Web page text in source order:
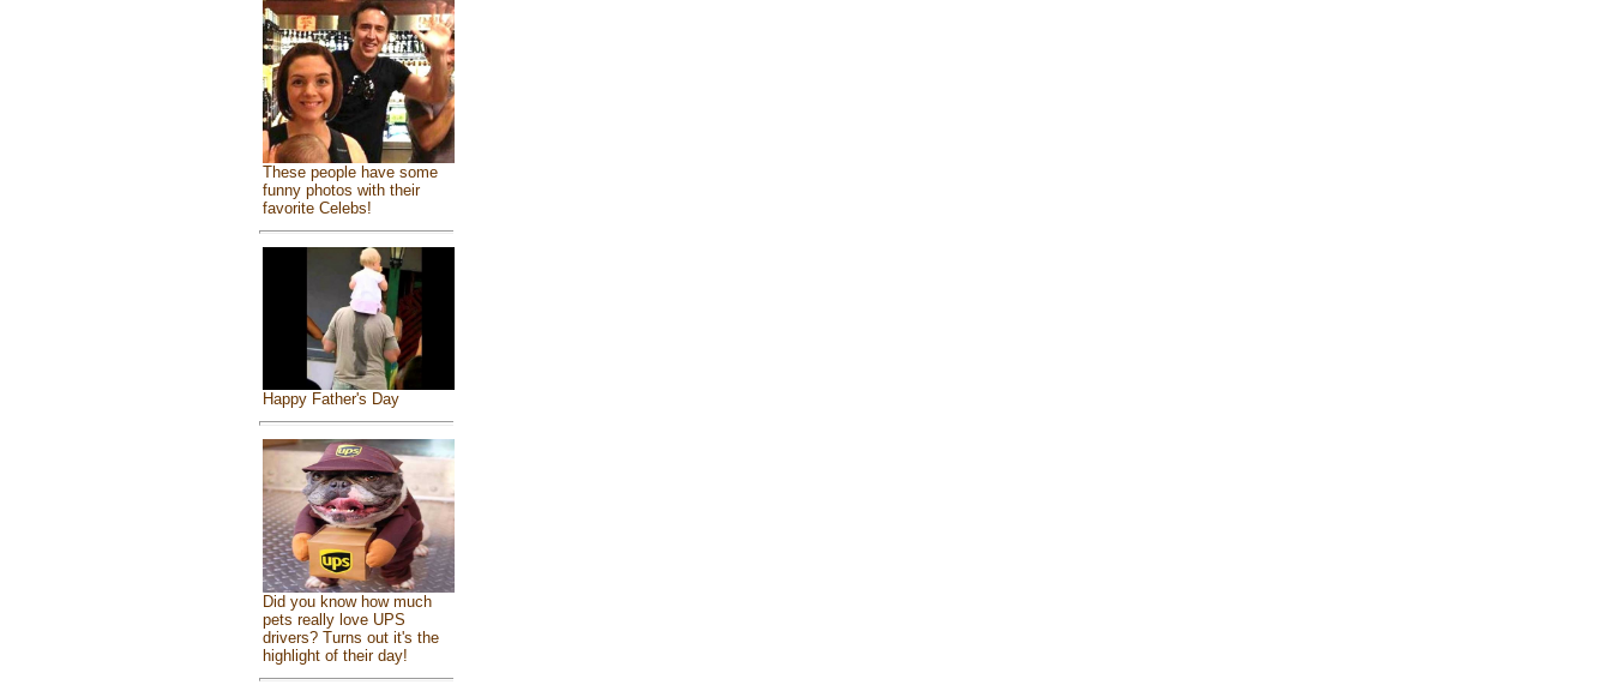
These people have some
funny photos with their
favorite Celebs!
Happy Father's Day
Did you know how much
pets really love UPS
drivers? Turns out it's the
highlight of their day!